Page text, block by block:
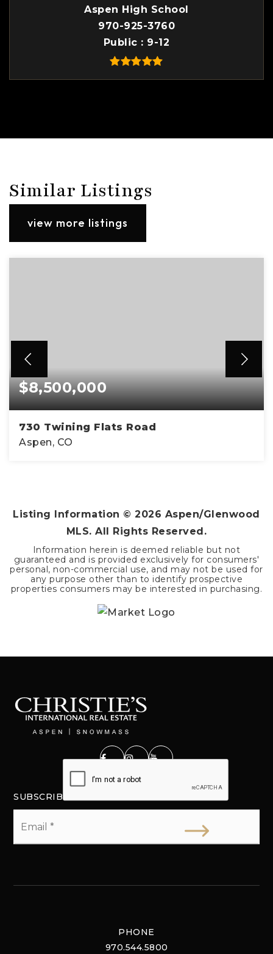
Aspen High School
970-925-3760
Public
9-12
Similar Listings
view more listings
$8,500,000
730 Twining Flats Road
Aspen, CO
Listing Information ©2026 Aspen/Glenwood
MLS. All Rights Reserved.
Information herein is deemed reliable but not
guaranteed and is provided exclusively for consumers'
personal, non-commercial use, and may not be used for
any purpose other than to identify prospective
properties consumers may be interested in purchasing.
SUBSCRIBE
PHONE
970.544.5800